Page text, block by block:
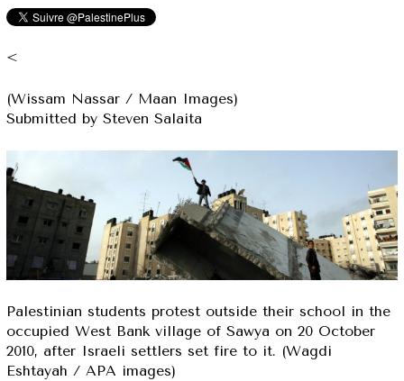
<
(Wissam Nassar / Maan Images)
Submitted by Steven Salaita
Palestinian students protest outside their school in the
occupied West Bank village of Sawya on 20 October
2010, after Israeli settlers set fire to it. (Wagdi
Eshtayah / APA images)